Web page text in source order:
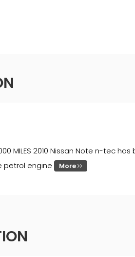
MILES 2010 Nissan Note n-
petrol engine
More